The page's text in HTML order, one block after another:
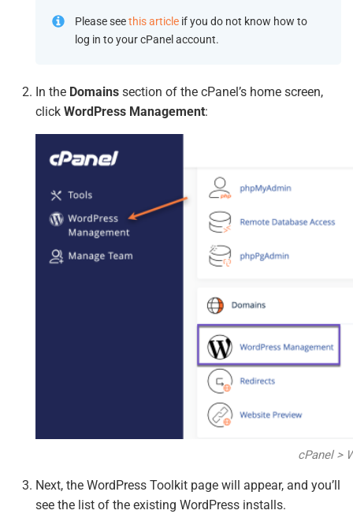
Please seethis article if you do not know how to
log in to your cPanel account.
In the Domains section of the cPanel’s home screen,
click WordPress Management:
cPanel >
Next, the WordPress Toolkit page will appear, and you’ll
see the list of the existing WordPress installs.